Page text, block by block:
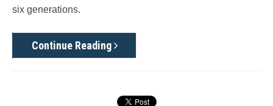
six generations.
Continue Reading